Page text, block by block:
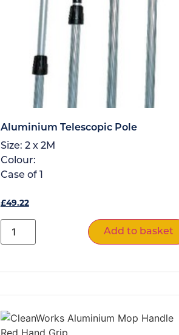
Aluminium Telescopic Pole
Size: 2 x 2M
Colour:
Case of
£49.22
Add to basket